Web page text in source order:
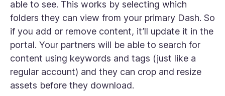
able to see. This works by selecting which
folders they can view from your primary Dash. So
if you add or remove content, it’ll update it in the
portal. Your partners will be able to search for
content using keywords and tags (just like a
regular account) and they can crop and resize
assets before they download.